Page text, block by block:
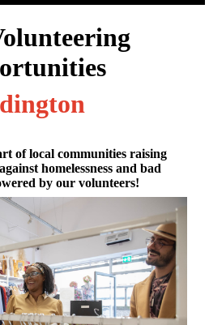
of local communities raising
homelessness and bad
by our volunteers!